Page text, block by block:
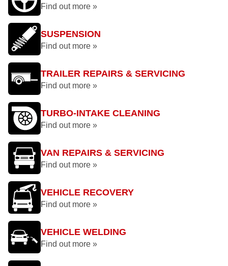
Find out more »
SUSPENSION
Find out more »
TRAILER REPAIRS & SERVICING
Find out more »
TURBO-INTAKE CLEANING
Find out more »
VAN REPAIRS & SERVICING
Find out more »
VEHICLE RECOVERY
Find out more »
VEHICLE WELDING
Find out more »